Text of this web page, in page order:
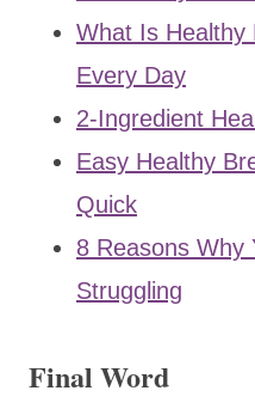
What Is Healthy
Every Day
2-Ingredient
Easy Healthy
Quick
8 Reasons Why
Struggling
Final Word